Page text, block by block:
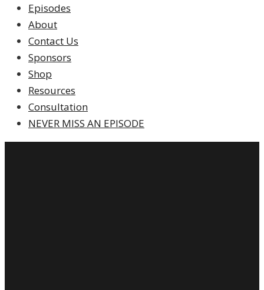
Episodes
About
Contact Us
Sponsors
Shop
Resources
Consultation
NEVER MISS AN EPISODE